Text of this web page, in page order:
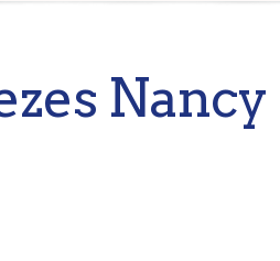
Nancy